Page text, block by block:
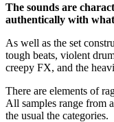
The sounds are
authentically with
As well as the set
tough beats, violent
creepy FX, and the
There are elements of
All samples range from
the usual the categories.